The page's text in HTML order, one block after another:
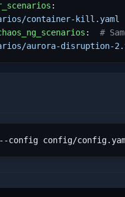
:
container-kill.yaml
:
#
aurora-disruption-